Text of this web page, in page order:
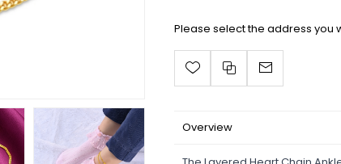
Please select the address you
Overview